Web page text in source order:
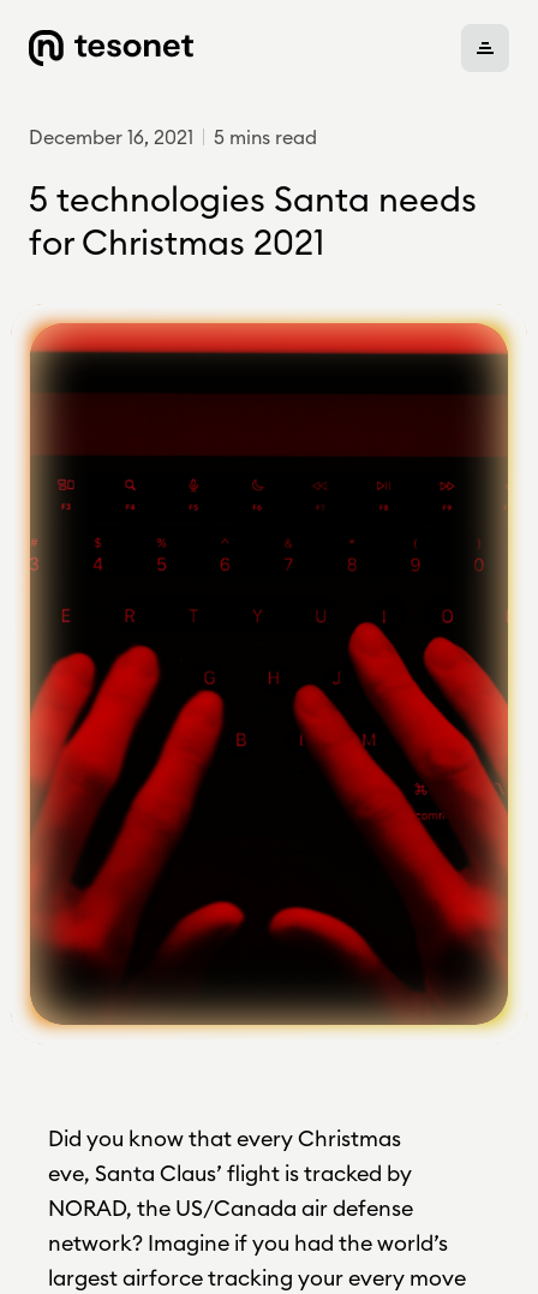
About
Careers
News
Foundation
December 16, 2021 5 mins read
5 technologies Santa needs
for Christmas 2021
Did you know that every Christmas
eve, Santa Claus’ flight is tracked by
NORAD, the US/Canada air defense
network? Imagine if you had the world’s
largest airforce tracking your every move